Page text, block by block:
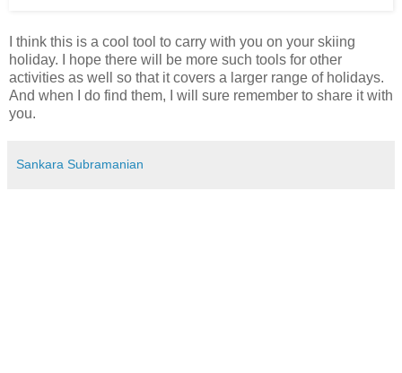
I think this is a cool tool to carry with you on your skiing
holiday. I hope there will be more such tools for other
activities as well so that it covers a larger range of holidays.
And when I do find them, I will sure remember to share it with
you.
Sankara Subramanian